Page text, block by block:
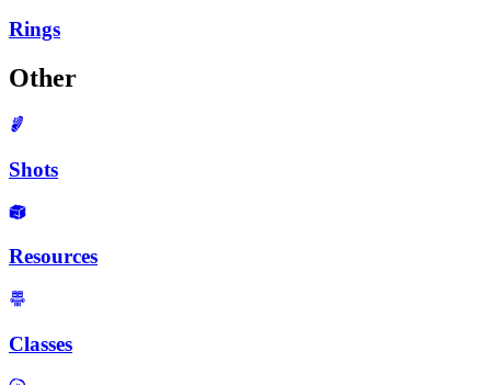
Rings
Other
Shots
Resources
Classes